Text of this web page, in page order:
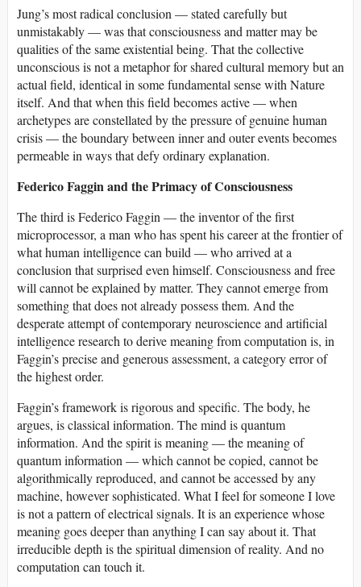
Jung’s most radical conclusion — stated carefully but
unmistakably — was that consciousness and matter may be
qualities of the same existential being. That the collective
unconscious is not a metaphor for shared cultural memory but an
actual field, identical in some fundamental sense with Nature
itself. And that when this field becomes active — when
archetypes are constellated by the pressure of genuine human
crisis — the boundary between inner and outer events becomes
permeable in ways that defy ordinary explanation.
Federico Faggin and the Primacy of Consciousness
The third is Federico Faggin — the inventor of the first
microprocessor, a man who has spent his career at the frontier of
what human intelligence can build — who arrived at a
conclusion that surprised even himself. Consciousness and free
will cannot be explained by matter. They cannot emerge from
something that does not already possess them. And the
desperate attempt of contemporary neuroscience and artificial
intelligence research to derive meaning from computation is, in
Faggin’s precise and generous assessment, a category error of
the highest order.
Faggin’s framework is rigorous and specific. The body, he
argues, is classical information. The mind is quantum
information. And the spirit is meaning — the meaning of
quantum information — which cannot be copied, cannot be
algorithmically reproduced, and cannot be accessed by any
machine, however sophisticated. What I feel for someone I love
is not a pattern of electrical signals. It is an experience whose
meaning goes deeper than anything I can say about it. That
irreducible depth is the spiritual dimension of reality. And no
computation can touch it.